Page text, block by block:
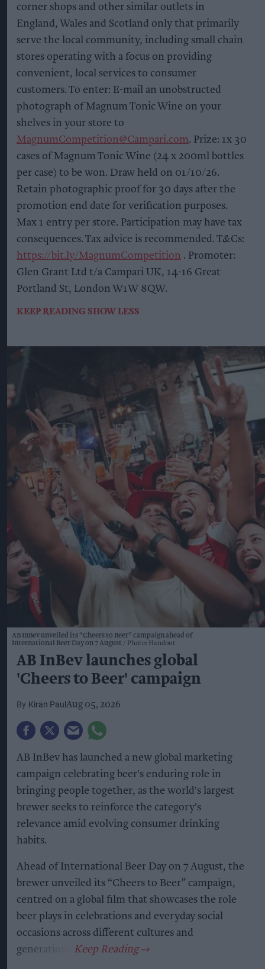
corner shops and other similar outlets in
England, Wales and Scotland only that primarily
serve the local community, including small chain
stores operating with a focus on providing
convenient, local services to consumer
customers. To enter: E-mail an unobstructed
photograph of Magnum Tonic Wine on your
shelves in your store to
MagnumCompetition@Campari.com. Prize: 1x 30
cases of Magnum Tonic Wine (24 x 200ml bottles
per case) to be won. Draw held on 01/10/26.
Retain photographic proof for 30 days after the
promotion end date for verification purposes.
Max 1 entry per store. Participation may have tax
consequences. Tax advice is recommended. T&Cs:
https://bit.ly/MagnumCompetition . Promoter:
Glen Grant Ltd t/a Campari UK, 14-16 Great
Portland St, London W1W 8QW.
KEEP READING SHOW LESS
AB InBev unveiled its “Cheers to Beer” campaign ahead of
International Beer Day on 7 August
Photo: Handout
AB InBev launches global
'Cheers to Beer' campaign
Kiran Paul Aug 05, 2026
AB InBev has launched a new global marketing
campaign celebrating beer's enduring role in
bringing people together, as the world's largest
brewer seeks to reinforce the category's
relevance amid evolving consumer drinking
habits.
Ahead of International Beer Day on 7 August, the
brewer unveiled its “Cheers to Beer” campaign,
centred on a global film that showcases the role
beer plays in celebrations and everyday social
occasions across different cultures and
generations.